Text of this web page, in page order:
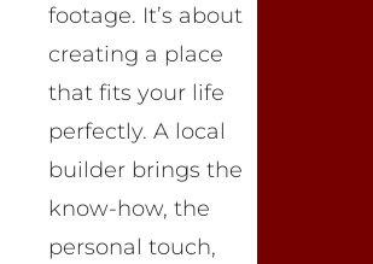
footage. It’s about
creating a place
that fits your life
perfectly. A local
builder brings the
know-how, the
personal touch,